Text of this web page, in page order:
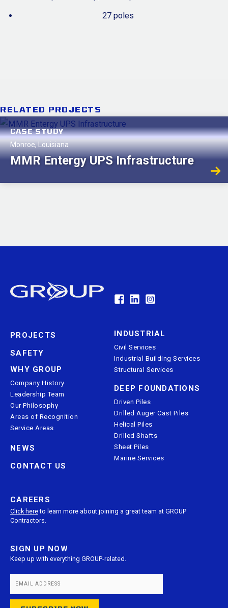
27 poles
RELATED PROJECTS
CASE STUDY
Monroe, Louisiana
MMR Entergy UPS Infrastructure
Baton Rouge, Louisiana
ECO Services Boiler Foundation
Oklahoma
GRDA Electrical Substation
PROJECTS
SAFETY
WHY GROUP
Company History
Leadership Team
Our Philosophy
Areas of Recognition
Service Areas
NEWS
CONTACT US
INDUSTRIAL
Civil Services
Industrial Building Services
Structural Services
DEEP FOUNDATIONS
Driven Piles
Drilled Auger Cast Piles
Helical Piles
Drilled Shafts
Sheet Piles
Marine Services
CAREERS
Click hereto learn more about joining a great team at GROUP
Contractors.
SIGN UP NOW
Keep up with everything GROUP-related.